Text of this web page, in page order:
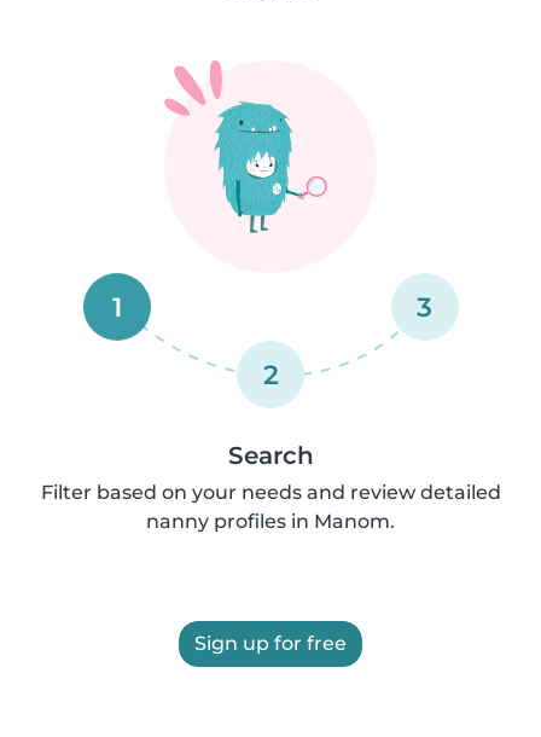
1
2
3
Search
Filter based on your needs and review detailed
nanny profiles in Manom.
Sign up for free